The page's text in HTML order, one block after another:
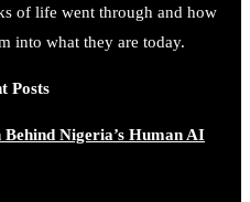
of life went through and how
into what they are today.
Posts
Nigeria’s Human AI